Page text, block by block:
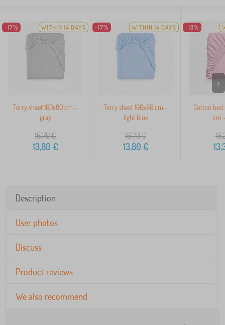
-17% WITHIN 14 DAYS
Terry sheet 160x80 cm -
gray
16,70€
13,80 €
-17% WITHIN 14 DAYS
Terry sheet 160x80 cm -
light blue
16,70€
13,80 €
-18%
Cotton bed
cm
>
Description
User photos
Discuss
Product reviews
We also recommend